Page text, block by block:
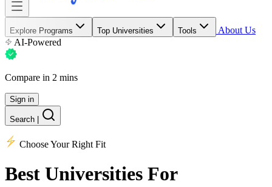
Explore Programs Top Universities Tools
About Us
AI-Powered
Compare in 2 mins
Sign in
Search
Choose Your Right Fit
Best Universities For